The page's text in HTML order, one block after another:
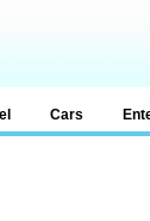
Cars